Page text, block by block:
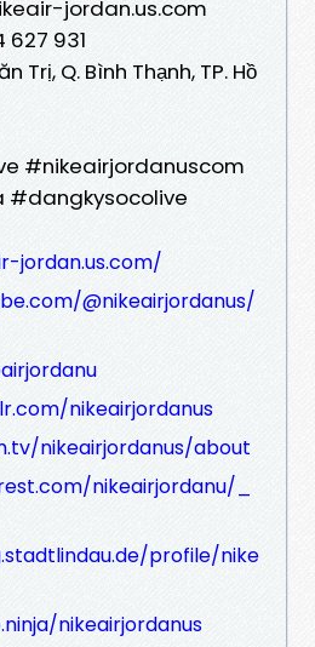
jordan.us.com
627 931
Trị, Q. Bình Thạnh, TP. Hồ
#nikeairjordanuscom
jordan.us.com/
@nikeairjordanus/
nikeairjordanus
nikeairjordanus/about
nikeairjordanu/_
profile/nike
nikeairjordanus